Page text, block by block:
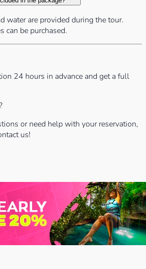
water are provided during the tour.
can be purchased.
24 hours in advance and get a full
or need help with your reservation,
us!